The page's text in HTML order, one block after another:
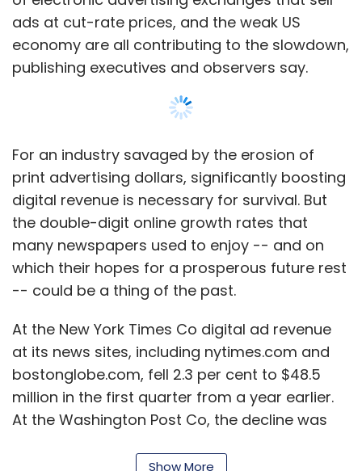
which their hopes for a prosperous future rest
-- could be a thing of the past.
At the New York Times Co digital ad revenue
at its news sites, including nytimes.com and
bostonglobe.com, fell 2.3 per cent to $48.5
million in the first quarter from a year earlier.
At the Washington Post Co, the decline was
even worse, with revenue dropping 7 per cent
to $24.2 million, mainly at the website of its
namesake newspaper and online magazine
Slate.
"The online share that newspapers are getting
is smaller even though it's the greatest
goldmine of advertising growth we've seen in
a generation," said Ken Doctor, an analyst with
Outsell Research.
Last week, ratings agency Moody's issued a
Show More
SUBSCRIBE TO NEWSLETTERS